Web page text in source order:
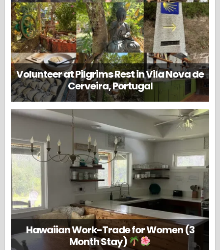
Volunteer at Pilgrims Rest in Vila Nova de
Cerveira, Portugal
Hawaiian Work-Trade for Women (3
Month Stay)